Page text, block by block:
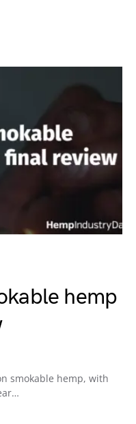
hemp
smokable hemp, with